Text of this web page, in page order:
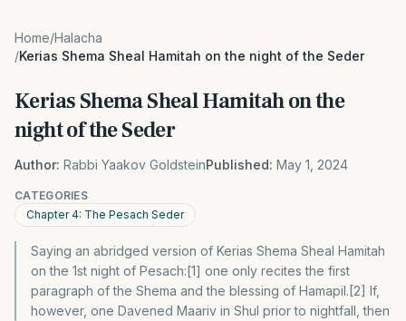
Home/Halacha
/Kerias Shema Sheal Hamitah on the night of the Seder
Kerias Shema Sheal Hamitah on the
night of the Seder
Author: Rabbi Yaakov GoldsteinPublished: May 1, 2024
CATEGORIES
Chapter 4: The Pesach Seder
Saying an abridged version of Kerias Shema Sheal Hamitah
on the 1st night of Pesach:[1] one only recites the first
paragraph of the Shema and the blessing of Hamapil.[2] If,
however, one Davened Maariv in Shul prior to nightfall, then